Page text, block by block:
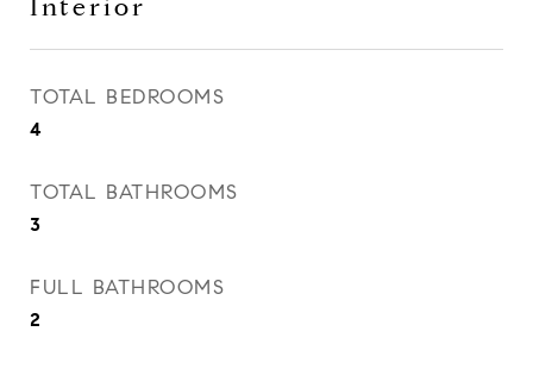
Interior
TOTAL BEDROOMS
4
TOTAL BATHROOMS
3
FULL BATHROOMS
2